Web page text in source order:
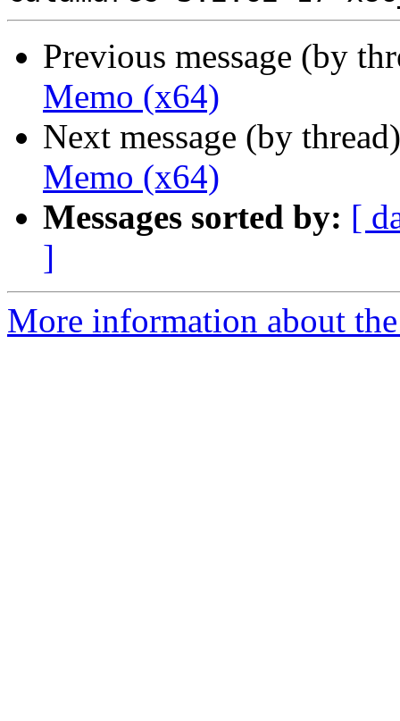
Previous message (by
Memo (x64)
Next message (by
Memo (x64)
Messages sorted by: [
]
More information about